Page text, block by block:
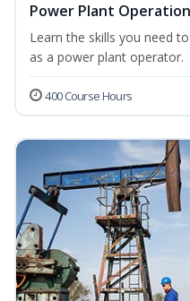
Power Plant
Learn the skills you need
as a power plant operator.
400 Course Hours